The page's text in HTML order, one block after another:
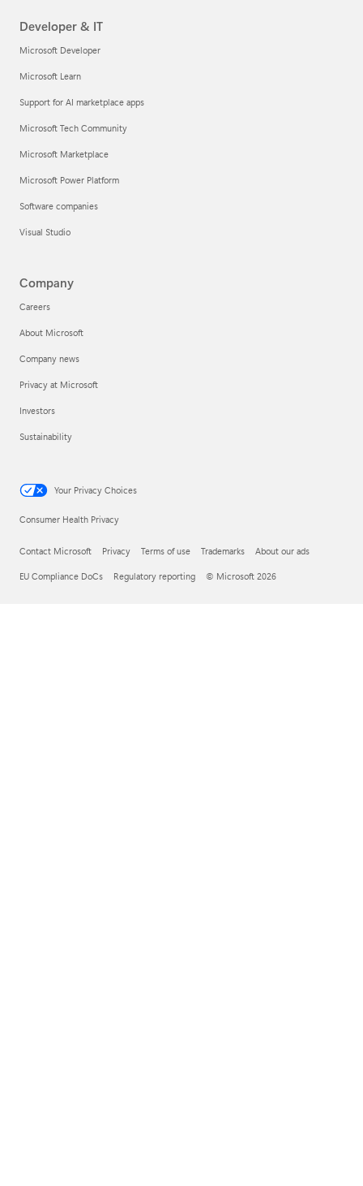
Developer & IT
Microsoft Developer
Microsoft Learn
Support for AI marketplace apps
Microsoft Tech Community
Microsoft Marketplace
Microsoft Power Platform
Software companies
Visual Studio
Company
Careers
About Microsoft
Company news
Privacy at Microsoft
Investors
Sustainability
Your Privacy Choices
Consumer Health Privacy
Contact Microsoft Privacy Terms of use Trademarks About our ads
EU Compliance DoCs Regulatory reporting © Microsoft 2026